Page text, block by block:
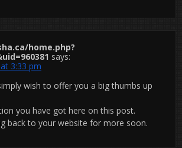
home.php?
says:
3:33 pm
wish to offer you a big thumbs up
you have got here on this post.
back to your website for more soon.